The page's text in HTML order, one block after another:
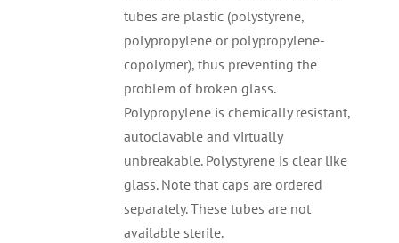
tubes are plastic (polystyrene,
polypropylene or polypropylene-
copolymer), thus preventing the
problem of broken glass.
Polypropylene is chemically resistant,
autoclavable and virtually
unbreakable. Polystyrene is clear like
glass. Note that caps are ordered
separately. These tubes are not
available sterile.